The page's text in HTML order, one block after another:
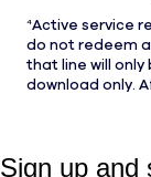
4Active service
do not redeem
that line will
download only.